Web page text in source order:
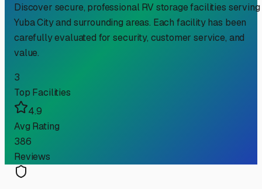
Discover secure, professional RV storage facilities serving
Yuba Cityand surrounding areas. Each facility has been
carefully evaluated for security, customer service, and
value.
3
Top Facilities
4.9
Avg Rating
386
Reviews